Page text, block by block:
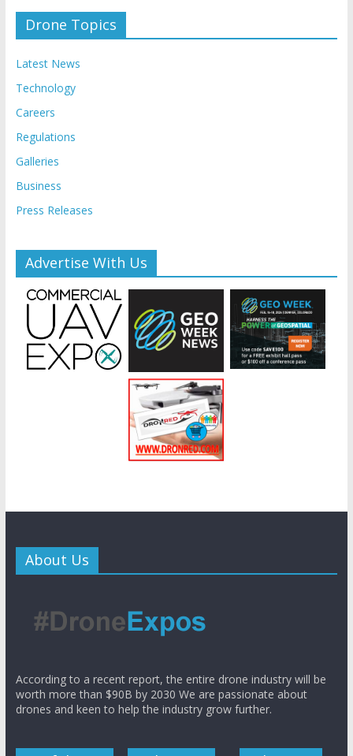
Drone Topics
Latest News
Technology
Careers
Regulations
Galleries
Business
Press Releases
Advertise With Us
About Us
According to a recent report, the entire drone industry will be
worth more than $90B by 2030 We are passionate about
drones and keen to help the industry grow further.